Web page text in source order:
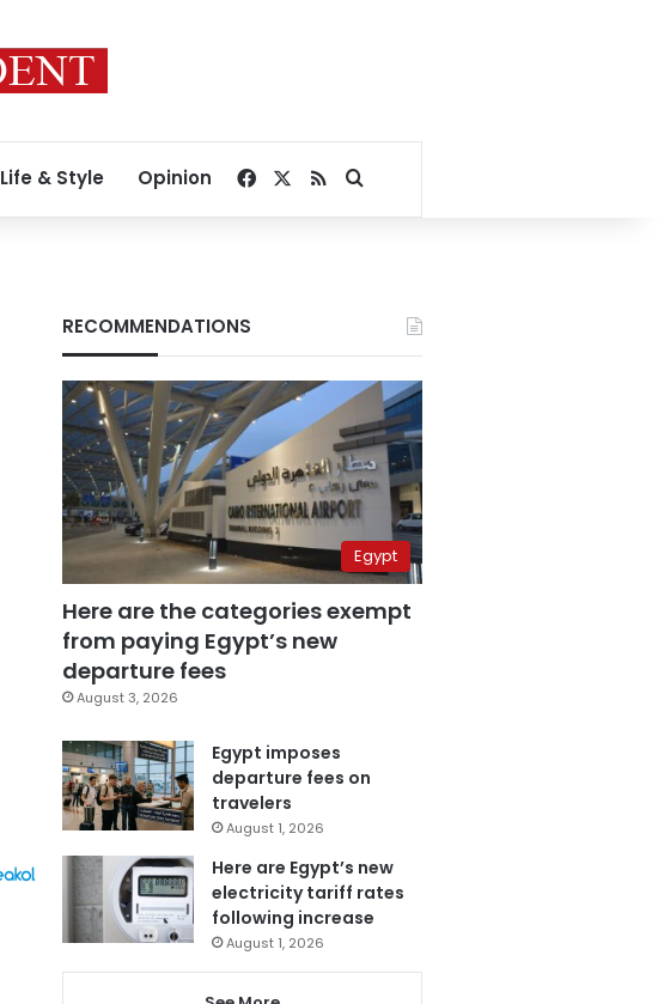
Life & Style Opinion Facebook
RSSSearch for
RECOMMENDATIONS
Egypt
Here are the categories exempt
from paying Egypt’s new
departure fees
August 3, 2026
Egypt imposes
departure fees on
travelers
August 1, 2026
Here are Egypt’s new
electricity tariff rates
following increase
August 1, 2026